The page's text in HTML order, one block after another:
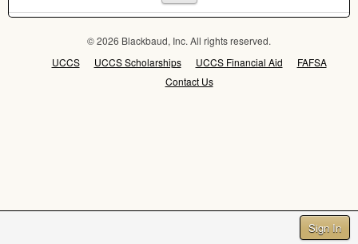
Sign In
© 2026 Blackbaud, Inc. All rights reserved.
UCCS
UCCS Scholarships UCCS Financial Aid
FAFSA
Contact Us